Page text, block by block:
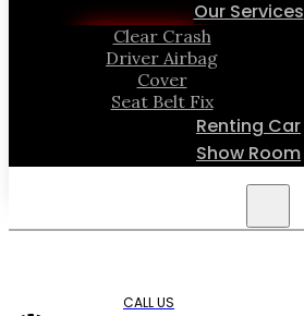
Our Services
Clear Crash
Driver Airbag
Cover
Seat Belt Fix
Renting Car
Show Room
CALL US